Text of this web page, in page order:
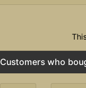
Customers who